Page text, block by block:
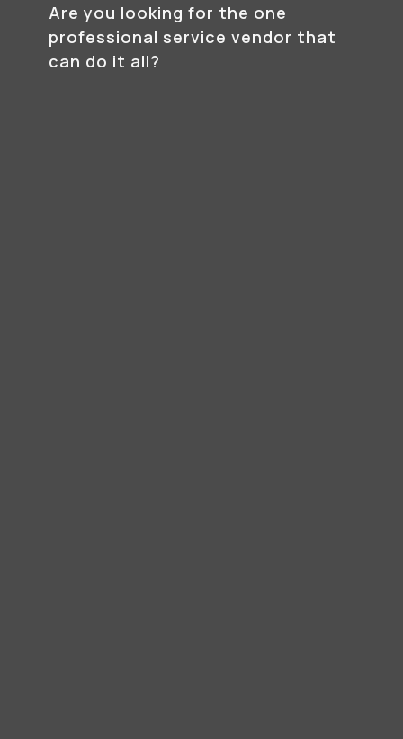
Are you looking for the one
professional service vendor that
can do it all?